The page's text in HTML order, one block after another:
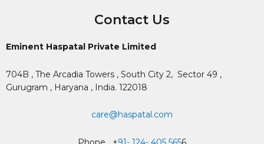
Contact Us
Eminent Haspatal Private Limited
704B , The Arcadia Towers , South City 2, Sector 49 ,
Gurugram , Haryana , India. 122018
care@haspatal.com